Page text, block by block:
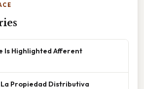
Is Highlighted Afferent
La Propiedad Distributiva